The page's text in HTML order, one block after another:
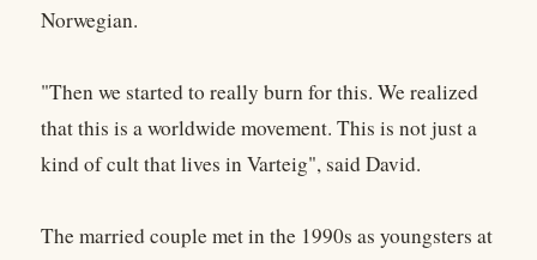
Norwegian.
"Then we started to really burn for this. We realized
that this is a worldwide movement. This is not just a
kind of cult that lives in Varteig", said David.
The married couple met in the 1990s as youngsters at